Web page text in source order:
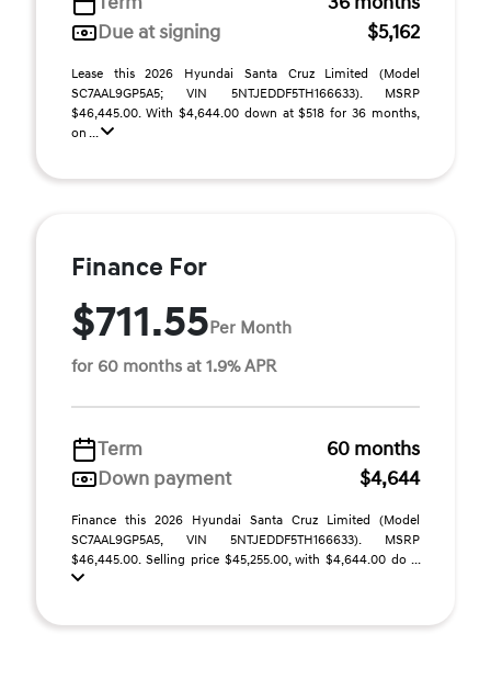
Due at signing
$5,162
Lease this 2026 Hyundai Santa Cruz Limited (Model
SC7AAL9GP5A5; VIN 5NTJEDDF5TH166633). MSRP
$46,445.00. With $4,644.00 down at $518 for 36 months,
on ...
Finance For
$711.55Per Month
for 60 months at 1.9% APR
Term
60 months
Down payment
$4,644
Finance this 2026 Hyundai Santa Cruz Limited (Model
SC7AAL9GP5A5, VIN 5NTJEDDF5TH166633). MSRP
$46,445.00. Selling price $45,255.00, with $4,644.00 do ...